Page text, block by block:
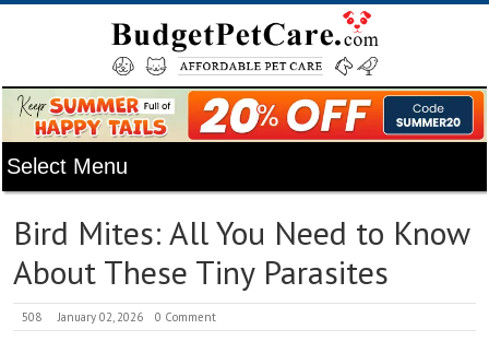
Bird Mites: All You Need to Know
About These Tiny Parasites
508 January 02, 2026 0 Comment